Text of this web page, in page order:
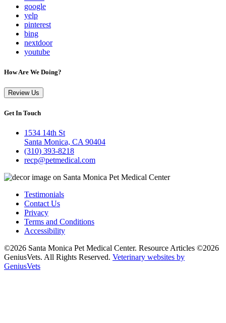
google
yelp
pinterest
bing
nextdoor
youtube
How Are We Doing?
Review Us
Get In Touch
1534 14th St
Santa Monica, CA 90404
(310) 393-8218
recp@petmedical.com
Testimonials
Contact Us
Privacy
Terms and Conditions
Accessibility
©2026 Santa Monica Pet Medical Center. Resource Articles ©2026
GeniusVets. All Rights Reserved. Veterinary websites by
GeniusVets